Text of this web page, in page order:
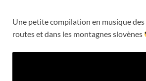
Une petite compilation en musique des
routes et dans les montagnes slovènes